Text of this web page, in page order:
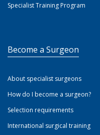
Specialist Training Program
Become a Surgeon
About specialist surgeons
How do I become a surgeon?
Selection requirements
International surgical training